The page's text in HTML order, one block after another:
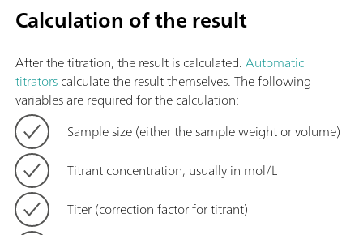
Calculation of the result
After the titration, the result is calculated.Automatic
titratorscalculate the result themselves. The following
variables are required for the calculation:
Sample size (either the sample weight or volume)
Titrant concentration, usually in mol/L
Titer (correction factor for titrant)